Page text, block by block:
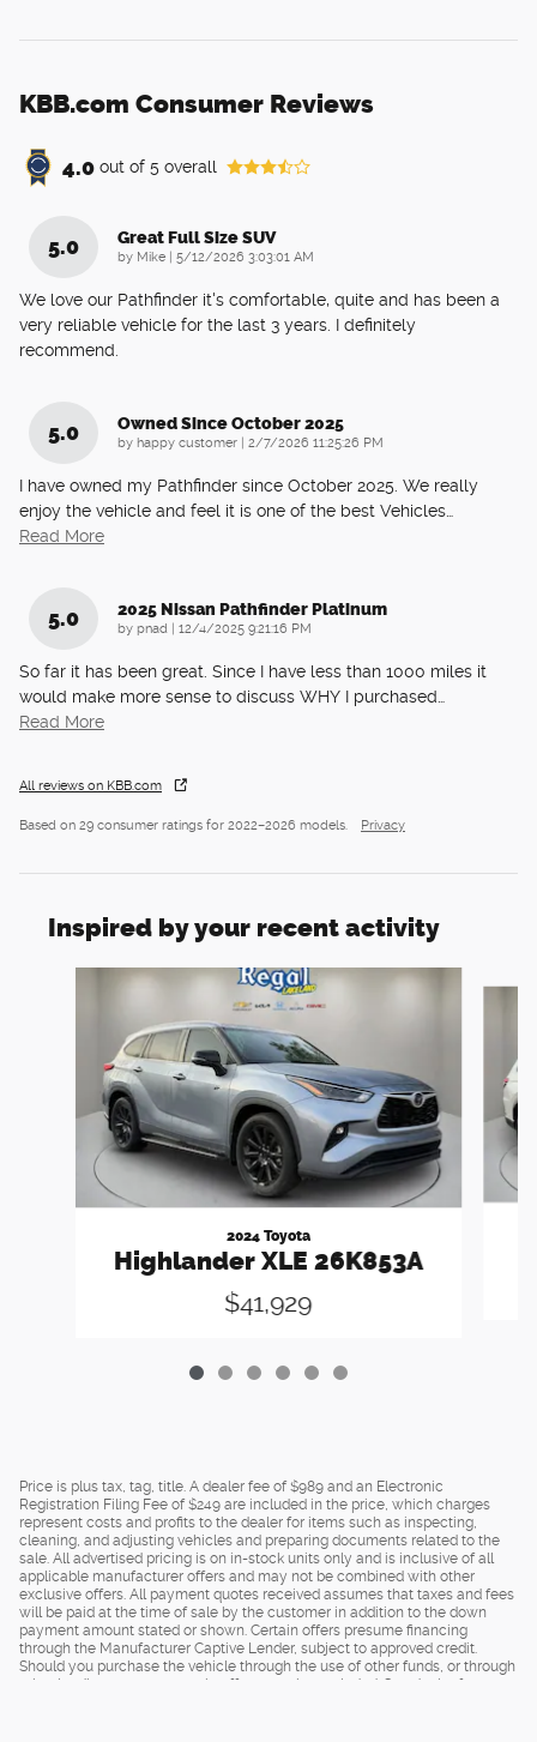
KBB.com Consumer Reviews
4.0 out of 5 overall
5.0 Great Full Size SUV
by Mike | on
5/12/2026 3:03:01 AM
We love our Pathfinder it's comfortable, quite and has been a
very reliable vehicle for the last 3 years. I definitely
recommend.
5.0 Owned Since October 2025
by happy customer | on
2/7/2026 11:25:26 PM
I have owned my Pathfinder since October 2025. We really
enjoy the vehicle and feel it is one of the best Vehicles
Read More
5.0 2025 Nissan Pathfinder Platinum
by pnad | on
12/4/2025 9:21:16 PM
So far it has been great. Since I have less than 1000 miles it
would make more sense to discuss WHY I purchased
Read More
All reviews on KBB.com
Based on 29 consumer ratings for 2022–2026 models. Privacy
Inspired by your recent activity
2024 Toyota
Highlander XLE 26K853A
$41,929
Price is plus tax, tag, title. A dealer fee of $989 and an Electronic
Registration Filing Fee of $249 are included in the price, which charges
represent costs and profits to the dealer for items such as inspecting,
cleaning, and adjusting vehicles and preparing documents related to the
sale. All advertised pricing is on in-stock units only and is inclusive of all
applicable manufacturer offers and may not be combined with other
exclusive offers. All payment quotes received assumes that taxes and fees
will be paid at the time of sale by the customer in addition to the down
payment amount stated or shown. Certain offers presume financing
through the Manufacturer Captive Lender, subject to approved credit.
Should you purchase the vehicle through the use of other funds, or through
other lending sources, certain offers may be excluded. See dealer for